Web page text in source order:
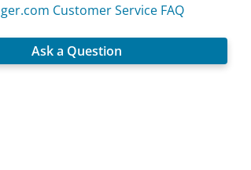
Customer Service FAQ
Ask a Question